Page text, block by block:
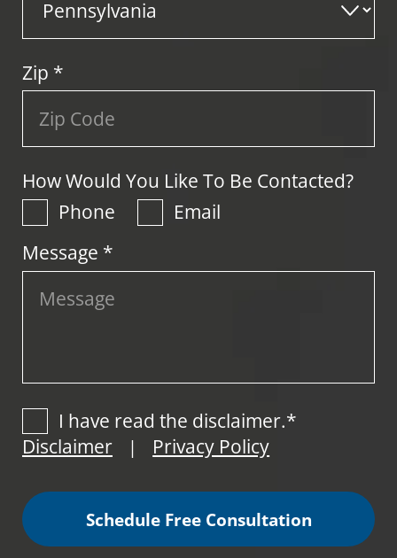
Zip *
How Would You Like To Be Contacted?
Phone
Email
Message *
I have read the disclaimer.*
Disclaimer
| Privacy Policy
Schedule Free Consultation